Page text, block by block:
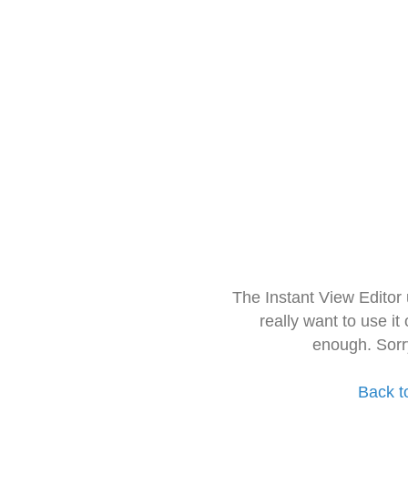
The Instant View
really want to use it
enough.
Back